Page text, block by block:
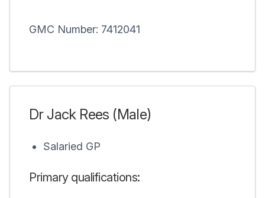
GMC Number: 7412041
Dr Jack Rees (Male)
Salaried GP
Primary qualifications: